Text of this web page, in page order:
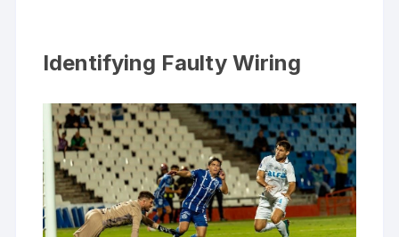
Identifying Faulty Wiring